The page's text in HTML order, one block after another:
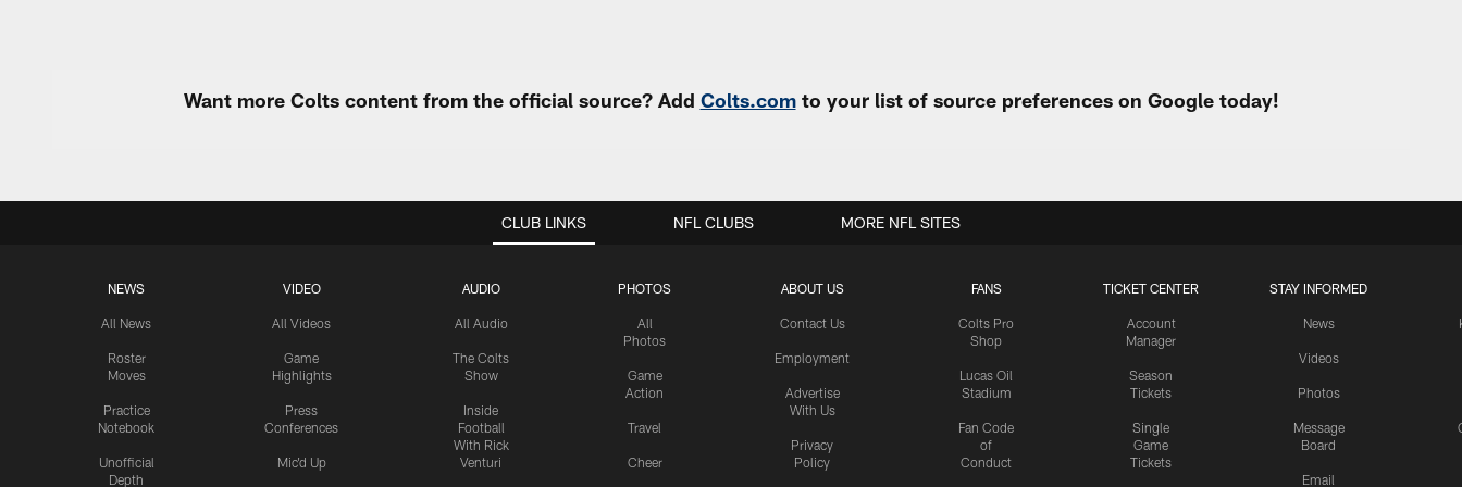
Want more Colts content from the official source? Add Colts.comto your list of source preferences on Google today!
CLUB LINKS
NEWS
All News
Roster
Moves
Practice
Notebook
Unofficial
Depth
VIDEO
All Videos
Game
Highlights
Press
Conferences
Mic'd Up
AUDIO
All Audio
The Colts
Show
Inside
Football
With Rick
Venturi
PHOTOS
All
Photos
Game
Action
Travel
Cheer
ABOUT US
Contact Us
Employment
Advertise
With Us
Privacy
Policy
FANS
Colts Pro
Shop
Lucas Oil
Stadium
Fan Code
of
Conduct
TICKET CENTER
Account
Manager
Season
Tickets
Single
Game
Tickets
STAY INFORMED
News
Videos
Photos
Message
Board
Email
NFL CLUBS MORE NFL SITES